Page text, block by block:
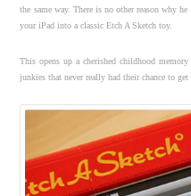
the same way. There is no other reason why
your iPad into a classic Etch A Sketch toy.
This opens up a cherished childhood
junkies that never really had their chance to